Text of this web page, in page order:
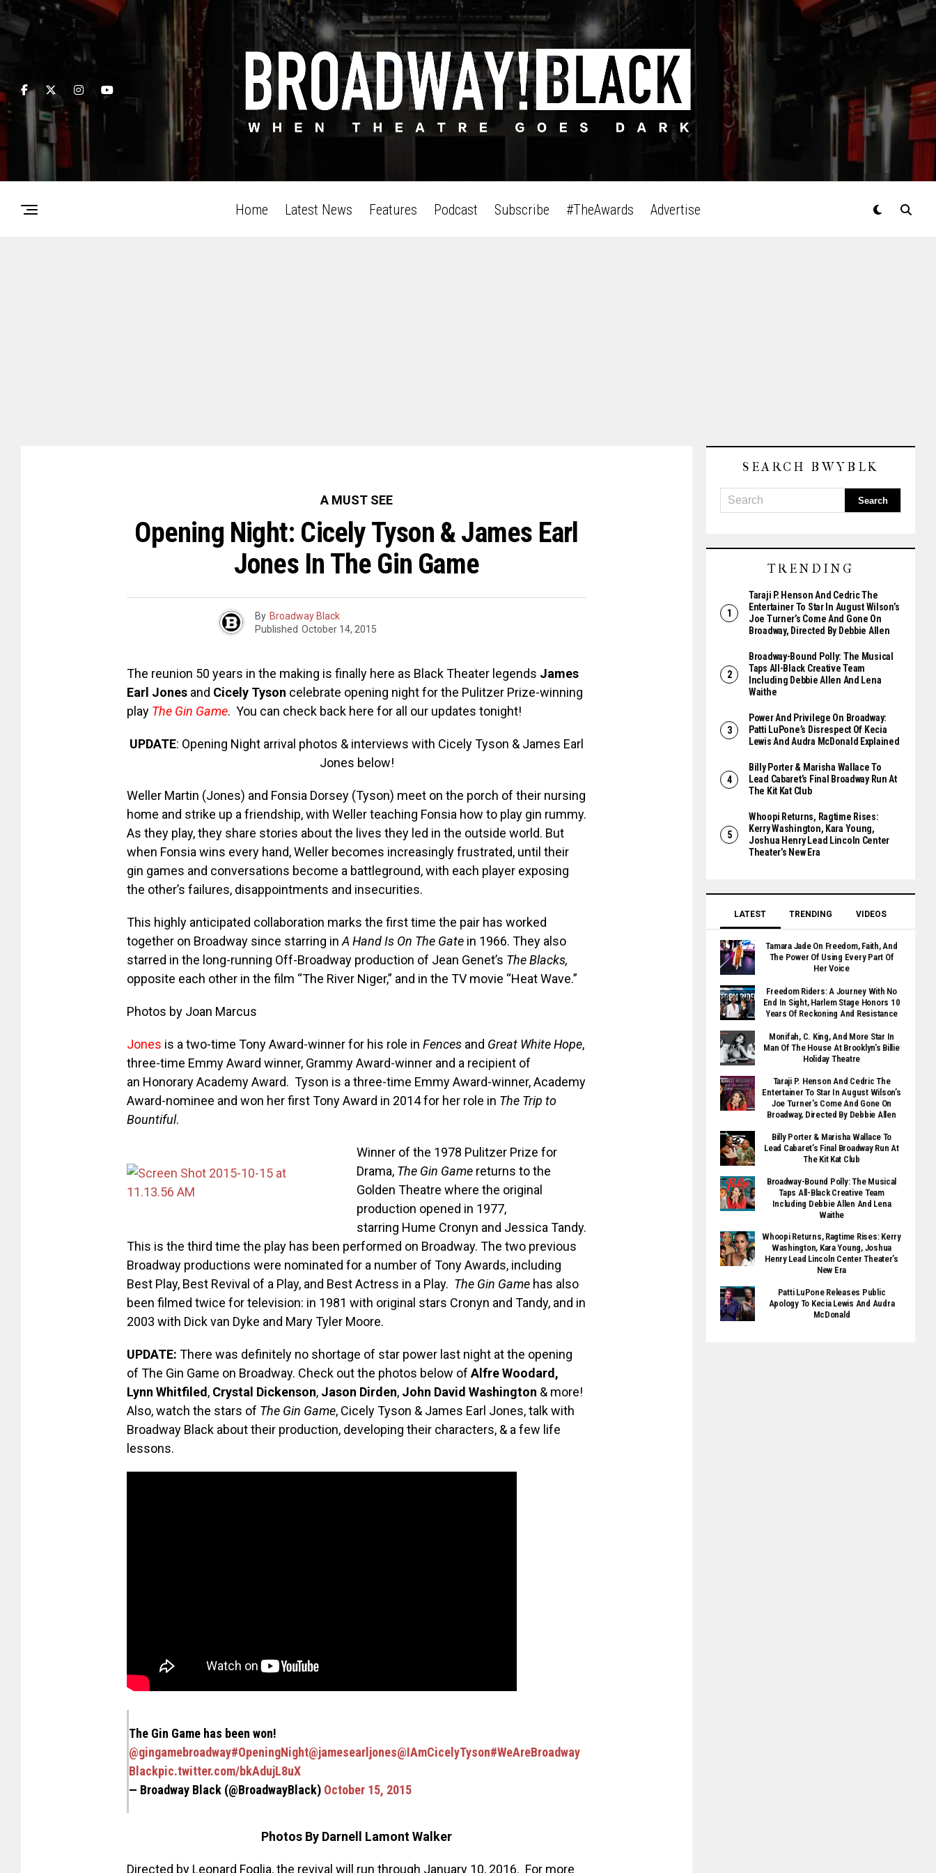
Home Latest News Features Podcast Subscribe #TheAwards Advertise
A MUST SEE
Opening Night: Cicely Tyson & James Earl
Jones In The Gin Game
By Broadway Black
Published October 14, 2015
The reunion 50 years in the making is finally here as Black Theater legends James
Earl Jones and Cicely Tyson celebrate opening night for the Pulitzer Prize-winning
play The Gin Game. You can check back here for all our updates tonight!
UPDATE: Opening Night arrival photos & interviews with Cicely Tyson & James Earl
Jones below!
Weller Martin (Jones) and Fonsia Dorsey (Tyson) meet on the porch of their nursing
home and strike up a friendship, with Weller teaching Fonsia how to play gin rummy.
As they play, they share stories about the lives they led in the outside world. But
when Fonsia wins every hand, Weller becomes increasingly frustrated, until their
gin games and conversations become a battleground, with each player exposing
the other’s failures, disappointments and insecurities.
This highly anticipated collaboration marks the first time the pair has worked
together on Broadway since starring in A Hand Is On The Gate in 1966. They also
starred in the long-running Off-Broadway production of Jean Genet’s The Blacks,
opposite each other in the film “The River Niger,” and in the TV movie “Heat Wave.”
Photos by Joan Marcus
Jones is a two-time Tony Award-winner for his role in Fences and Great White Hope,
three-time Emmy Award winner, Grammy Award-winner and a recipient of
an Honorary Academy Award. Tyson is a three-time Emmy Award-winner, Academy
Award-nominee and won her first Tony Award in 2014 for her role in The Trip to
Bountiful.
Winner of the 1978 Pulitzer Prize for
Drama, The Gin Game returns to the
Golden Theatre where the original
production opened in 1977,
starring Hume Cronyn and Jessica Tandy.
This is the third time the play has been performed on Broadway. The two previous
Broadway productions were nominated for a number of Tony Awards, including
Best Play, Best Revival of a Play, and Best Actress in a Play. The Gin Game has also
been filmed twice for television: in 1981 with original stars Cronyn and Tandy, and in
2003 with Dick van Dyke and Mary Tyler Moore.
UPDATE: There was definitely no shortage of star power last night at the opening
of The Gin Game on Broadway. Check out the photos below of Alfre Woodard,
Lynn Whitfiled , Crystal Dickenson, Jason Dirden, John David Washington & more!
Also, watch the stars of The Gin Game, Cicely Tyson & James Earl Jones, talk with
Broadway Black about their production, developing their characters, & a few life
lessons.
The Gin Game has been won!
@gingamebroadway#OpeningNight@jamesearljones@IAmCicelyTyson#WeAreBroadway
Blackpic.twitter.com/bkAdujL8uX
— Broadway Black (@BroadwayBlack) October 15, 2015
Photos By Darnell Lamont Walker
Directed by Leonard Foglia, the revival will run through January 10, 2016. For more
SEARCH BWYBLK
TRENDING
Taraji P. Henson And Cedric The
Entertainer To Star In August Wilson’s
Joe Turner’s Come And Gone On
Broadway, Directed By Debbie Allen
Broadway-Bound Polly: The Musical
Taps All-Black Creative Team
Including Debbie Allen And Lena
Waithe
Power And Privilege On Broadway:
Patti LuPone’s Disrespect Of Kecia
Lewis And Audra McDonald Explained
Billy Porter & Marisha Wallace To
Lead Cabaret’s Final Broadway Run At
The Kit Kat Club
Whoopi Returns, Ragtime Rises:
Kerry Washington, Kara Young,
Joshua Henry Lead Lincoln Center
Theater’s New Era
LATEST TRENDING VIDEOS
Tamara Jade On Freedom, Faith, And
The Power Of Using Every Part Of
Her Voice
Freedom Riders: A Journey With No
End In Sight, Harlem Stage Honors 10
Years Of Reckoning And Resistance
Monifah, C. King, And More Star In
Man Of The House At Brooklyn’s Billie
Holiday Theatre
Taraji P. Henson And Cedric The
Entertainer To Star In August Wilson’s
Joe Turner’s Come And Gone On
Broadway, Directed By Debbie Allen
Billy Porter & Marisha Wallace To
Lead Cabaret’s Final Broadway Run At
The Kit Kat Club
Broadway-Bound Polly: The Musical
Taps All-Black Creative Team
Including Debbie Allen And Lena
Waithe
Whoopi Returns, Ragtime Rises: Kerry
Washington, Kara Young, Joshua
Henry Lead Lincoln Center Theater’s
New Era
Patti LuPone Releases Public
Apology To Kecia Lewis And Audra
McDonald